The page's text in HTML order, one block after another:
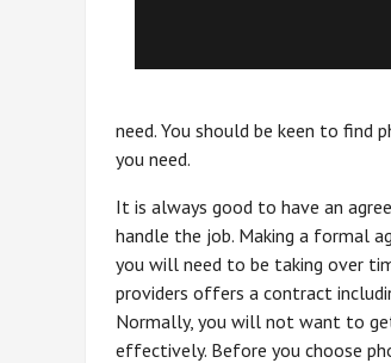
need. You should be keen to
you need.
It is always good to have an
handle the job. Making a formal
you will need to be taking over
providers offers a contract
Normally, you will not want to
effectively. Before you choose